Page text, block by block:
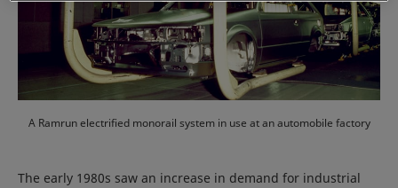
A Ramrun electrified monorail system in use at an automobile factory
The early 1980s saw an increase in demand for industrial